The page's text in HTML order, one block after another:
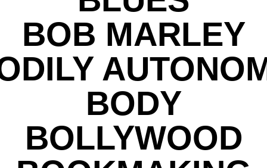
BOB MARLEY
BODY
BOLLYWOOD